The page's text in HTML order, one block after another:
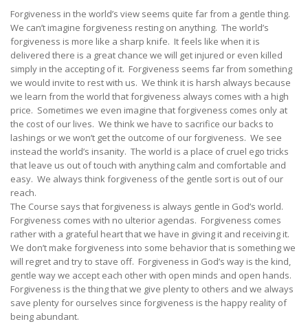
Forgiveness in the world’s view seems quite far from a gentle thing.
We can’t imagine forgiveness resting on anything. The world’s
forgiveness is more like a sharp knife. It feels like when it is
delivered there is a great chance we will get injured or even killed
simply in the accepting of it. Forgiveness seems far from something
we would invite to rest with us. We think it is harsh always because
we learn from the world that forgiveness always comes with a high
price. Sometimes we even imagine that forgiveness comes only at
the cost of our lives. We think we have to sacrifice our backs to
lashings or we won’t get the outcome of our forgiveness. We see
instead the world’s insanity. The world is a place of cruel ego tricks
that leave us out of touch with anything calm and comfortable and
easy. We always think forgiveness of the gentle sort is out of our
reach.
The Course says that forgiveness is always gentle in God’s world.
Forgiveness comes with no ulterior agendas. Forgiveness comes
rather with a grateful heart that we have in giving it and receiving it.
We don’t make forgiveness into some behavior that is something we
will regret and try to stave off. Forgiveness in God’s way is the kind,
gentle way we accept each other with open minds and open hands.
Forgiveness is the thing that we give plenty to others and we always
save plenty for ourselves since forgiveness is the happy reality of
being abundant.